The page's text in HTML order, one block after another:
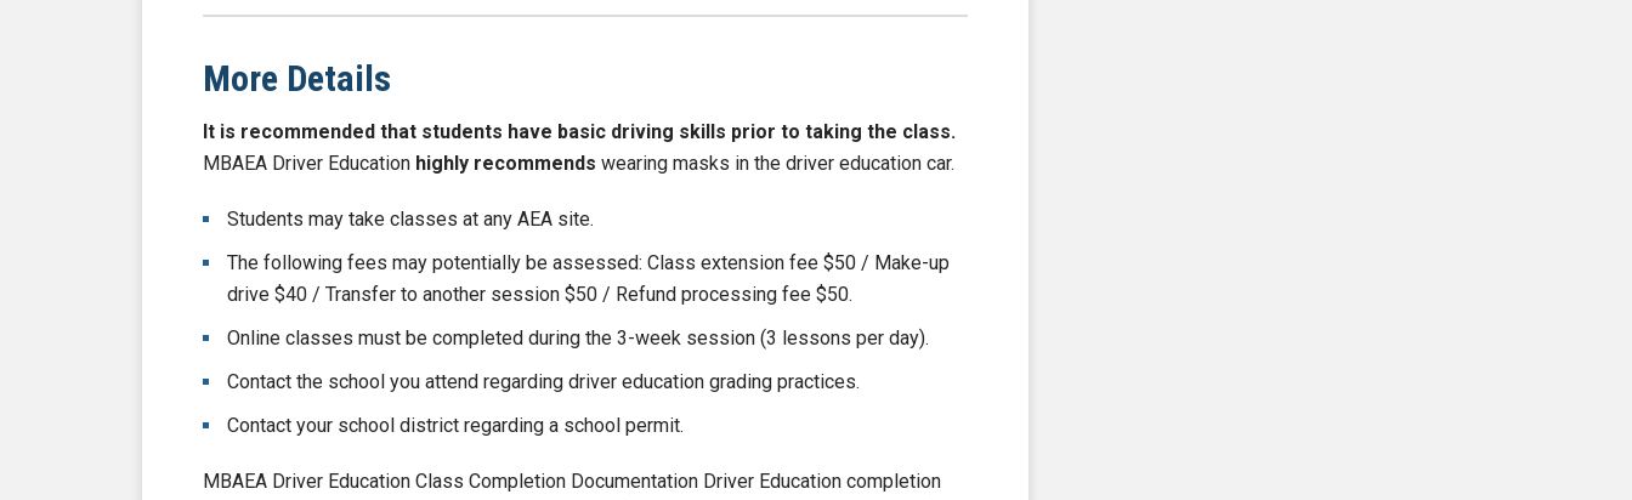
More Details
It is recommended that students have basic driving skills prior to taking the class.
MBAEA Driver Education highly recommends wearing masks in the driver education car.
Students may take classes at any AEA site.
The following fees may potentially be assessed: Class extension fee $50 / Make-up
drive $40 / Transfer to another session $50 / Refund processing fee $50.
Online classes must be completed during the 3-week session (3 lessons per day).
Contact the school you attend regarding driver education grading practices.
Contact your school district regarding a school permit.
MBAEA Driver Education Class Completion Documentation Driver Education completion